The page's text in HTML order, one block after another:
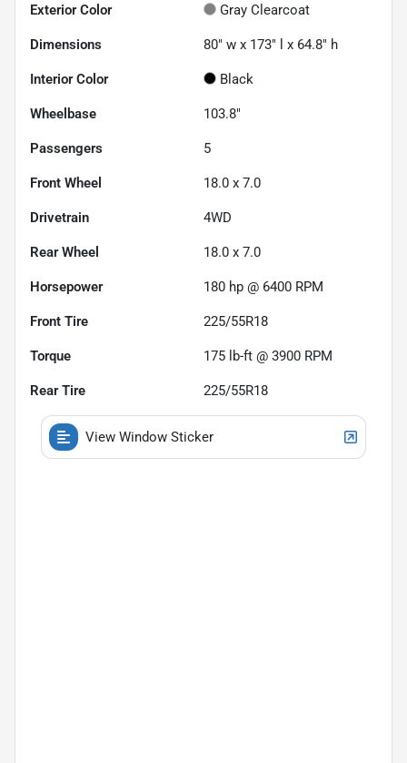
Exterior Color Gray Clearcoat
Dimensions 80" w x 173" l x 64.8" h
Interior Color Black
Wheelbase 103.8"
Passengers 5
Front Wheel 18.0 x 7.0
Drivetrain 4WD
Rear Wheel 18.0 x 7.0
Horsepower 180 hp @ 6400 RPM
Front Tire 225/55R18
Torque 175 lb-ft @ 3900 RPM
Rear Tire 225/55R18
View Window Sticker